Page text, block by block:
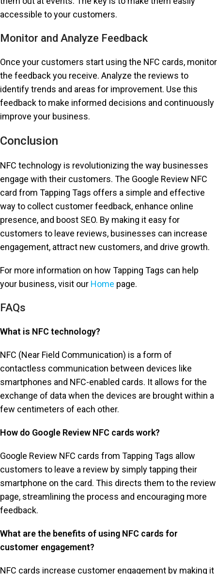
accessible to your customers.
Monitor and Analyze Feedback
Once your customers start using the NFC cards, monitor
the feedback you receive. Analyze the reviews to
identify trends and areas for improvement. Use this
feedback to make informed decisions and continuously
improve your business.
Conclusion
NFC technology is revolutionizing the way businesses
engage with their customers. The Google Review NFC
card from Tapping Tags offers a simple and effective
way to collect customer feedback, enhance online
presence, and boost SEO. By making it easy for
customers to leave reviews, businesses can increase
engagement, attract new customers, and drive growth.
For more information on how Tapping Tags can help
your business, visit our Home page.
FAQs
What is NFC technology?
NFC (Near Field Communication) is a form of
contactless communication between devices like
smartphones and NFC-enabled cards. It allows for the
exchange of data when the devices are brought within a
few centimeters of each other.
How do Google Review NFC cards work?
Google Review NFC cards from Tapping Tags allow
customers to leave a review by simply tapping their
smartphone on the card. This directs them to the review
page, streamlining the process and encouraging more
feedback.
What are the benefits of using NFC cards for
customer engagement?
NFC cards increase customer engagement by making it